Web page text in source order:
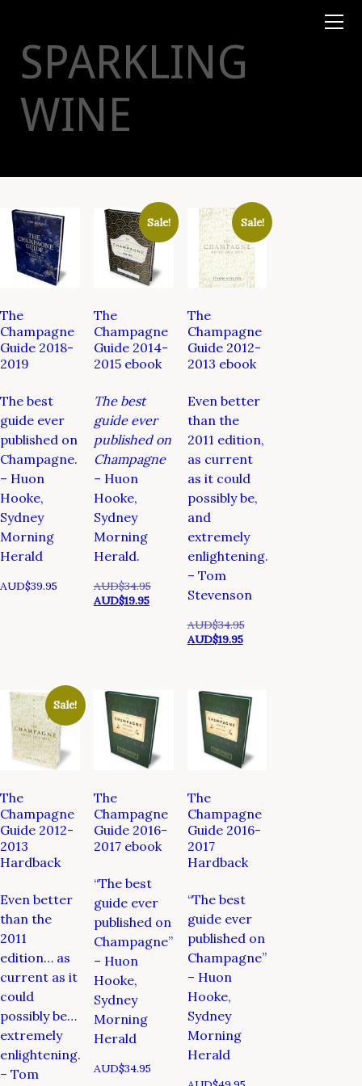
Virtual Events
Taste Champagne
Gift Certs
Tours
Other
SPARKLING
WINE
The
Champagne
Guide 2018-
2019
The best
guide ever
published on
Champagne.
– Huon
Hooke,
Sydney
Morning
Herald
AUD$39.95
Sale!
The
Champagne
Guide 2014-
2015 ebook
The best
guide ever
published on
Champagne
– Huon
Hooke,
Sydney
Morning
Herald.
AUD$34.95Original
AUD$34.95.
AUD$19.95Current
AUD$19.95.
Sale!
The
Champagne
Guide 2012-
2013 ebook
Even better
than the
2011 edition,
as current
as it could
possibly be,
and
extremely
enlightening.
– Tom
Stevenson
AUD$34.95Original
AUD$19.95Current
Sale!
The
Champagne
Guide 2012-
2013
Hardback
Even better
than the
2011
edition… as
current as it
could
possibly be…
extremely
enlightening.
– Tom
The
Champagne
Guide 2016-
2017 ebook
“The best
guide ever
published on
Champagne”
– Huon
Hooke,
Sydney
Morning
Herald
AUD$34.95
The
Champagne
Guide 2016-
2017
Hardback
“The best
guide ever
published on
Champagne”
– Huon
Hooke,
Sydney
Morning
Herald